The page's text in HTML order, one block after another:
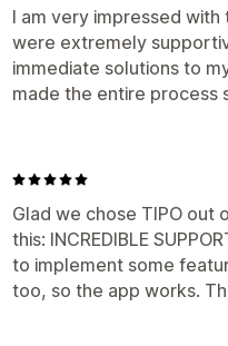
I am very impressed
were extremely
immediate solutions to
made the entire process
Glad we chose TIPO out
this: INCREDIBLE
to implement some
too, so the app works.